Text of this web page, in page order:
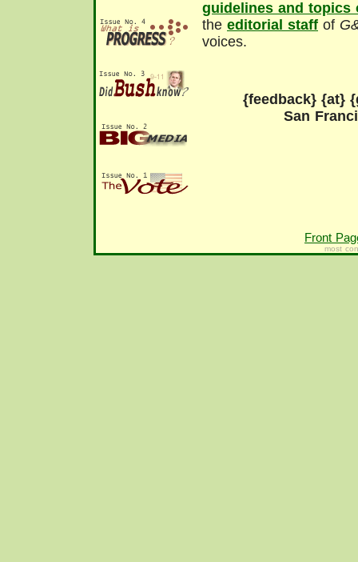
guidelines and topics
the editorial staff of
voices.
{feedback} {at}
San
Front
most